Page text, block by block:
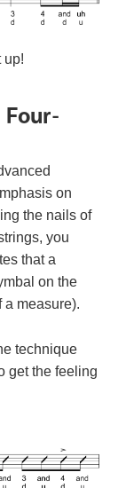
up!
on
the nails of
you
that a
on the
a measure).
technique
get the feeling